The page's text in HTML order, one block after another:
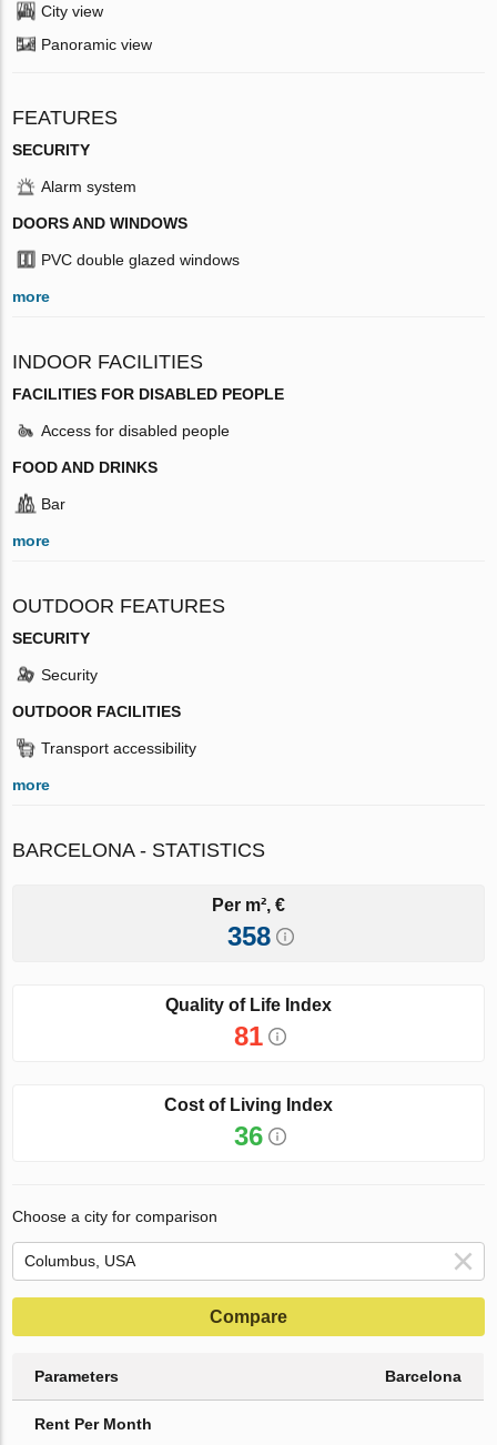
City view
Panoramic view
FEATURES
SECURITY
Alarm system
DOORS AND WINDOWS
PVC double glazed windows
more
INDOOR FACILITIES
FACILITIES FOR DISABLED PEOPLE
Access for disabled people
FOOD AND DRINKS
Bar
more
OUTDOOR FEATURES
SECURITY
Security
OUTDOOR FACILITIES
Transport accessibility
more
BARCELONA - STATISTICS
Per m², €
358
Quality of Life Index
81
Cost of Living Index
36
Choose a city for comparison
Compare
Parameters Barcelona
Rent Per Month